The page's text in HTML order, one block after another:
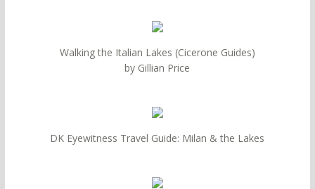
Walking the Italian Lakes (Cicerone Guides)
by Gillian Price
DK Eyewitness Travel Guide: Milan & the Lakes